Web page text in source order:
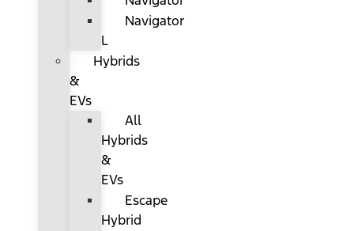
Navigator
L
Hybrids
&
EVs
All
Hybrids
&
EVs
Escape
Hybrid